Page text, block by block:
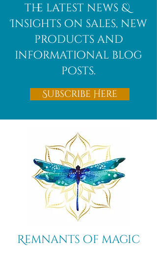
the latest news &
Insights on sales, new
products and
informational blog
posts.
Subscribe Here
Remnants of magic